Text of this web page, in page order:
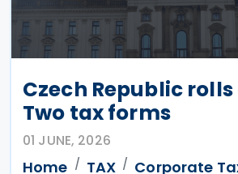
Czech Republic
Two tax forms
01 JUNE, 2026
Home TAX
Corporate